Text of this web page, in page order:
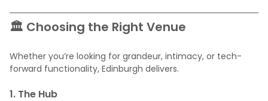
🏛️ Choosing the Right Venue
Whether you’re looking for grandeur, intimacy, or tech-
forward functionality, Edinburgh delivers.
1. The Hub